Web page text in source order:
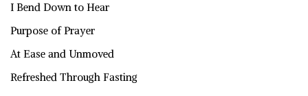
I Bend Down to Hear
Purpose of Prayer
At Ease and Unmoved
Refreshed Through Fasting